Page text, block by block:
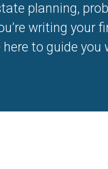
planning,
writing your
to guide